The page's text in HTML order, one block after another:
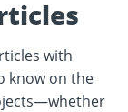
with
know on the